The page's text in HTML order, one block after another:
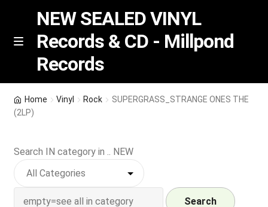
Skip
Skip
M
NEW SEALED VINYL
Records & CD - Millpond
Records
Indie Exclusive
CD
Home Vinyl Rock
SUPERGRASS_STRANGE ONES THE
(2LP)
Search IN category in .. NEW
Search